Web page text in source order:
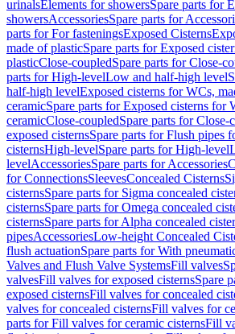
urinalsElements for showersSpare parts for
showersAccessoriesSpare parts for
parts for For fasteningsExposed Cisterns
made of plasticSpare parts for Exposed
plasticClose-coupledSpare parts for Close-
parts for High-levelLow and half-high level
half-high levelExposed cisterns for WCs,
ceramicSpare parts for Exposed cisterns for
ceramicClose-coupledSpare parts for Close-
exposed cisternsSpare parts for Flush pipes
cisternsHigh-levelSpare parts for High-level
levelAccessoriesSpare parts for Accessories
for ConnectionsSleevesConcealed Cisterns
cisternsSpare parts for Sigma concealed
cisternsSpare parts for Omega concealed
cisternsSpare parts for Alpha concealed
pipesAccessoriesLow-height Concealed
flush actuationSpare parts for With
Valves and Flush Valve SystemsFill valves
valvesFill valves for exposed cisternsSpare
exposed cisternsFill valves for concealed
valves for concealed cisternsFill valves for
parts for Fill valves for ceramic cisternsFill